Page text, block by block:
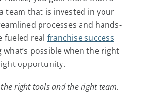
team that is invested in your
processes and hands-
fueled real franchise success
what’s possible when the right
opportunity.
right tools and the right team.